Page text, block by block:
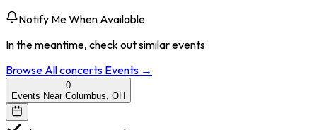
Notify Me When Available
In the meantime, check out similar events
Browse Allconcerts Events →
0
Events Near Columbus, OH